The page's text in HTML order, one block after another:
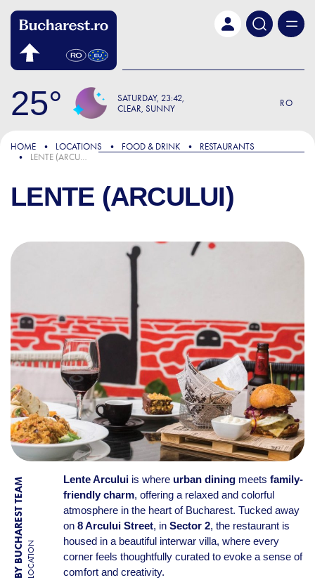
25 SATURDAY 23:42
CLEAR, SUNNY
RO
HOME LOCATIONS FOOD & DRINK
RESTAURANTS
LENTE (ARCULUI)
LENTE (ARCULUI)
BY BUCHAREST TEAMLOCATION
Lente Arculuiis where urban diningmeets family-
friendly charm, offering a relaxed and colorful
atmosphere in the heart of Bucharest. Tucked away
on 8 Arcului Street, in Sector 2, the restaurant is
housed in a beautiful interwar villa, where every
corner feels thoughtfully curated to evoke a sense of
comfort and creativity.